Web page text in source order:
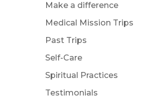
Make a difference
Medical Mission Trips
Past Trips
Self-Care
Spiritual Practices
Testimonials